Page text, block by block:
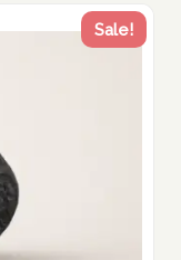
Sale!